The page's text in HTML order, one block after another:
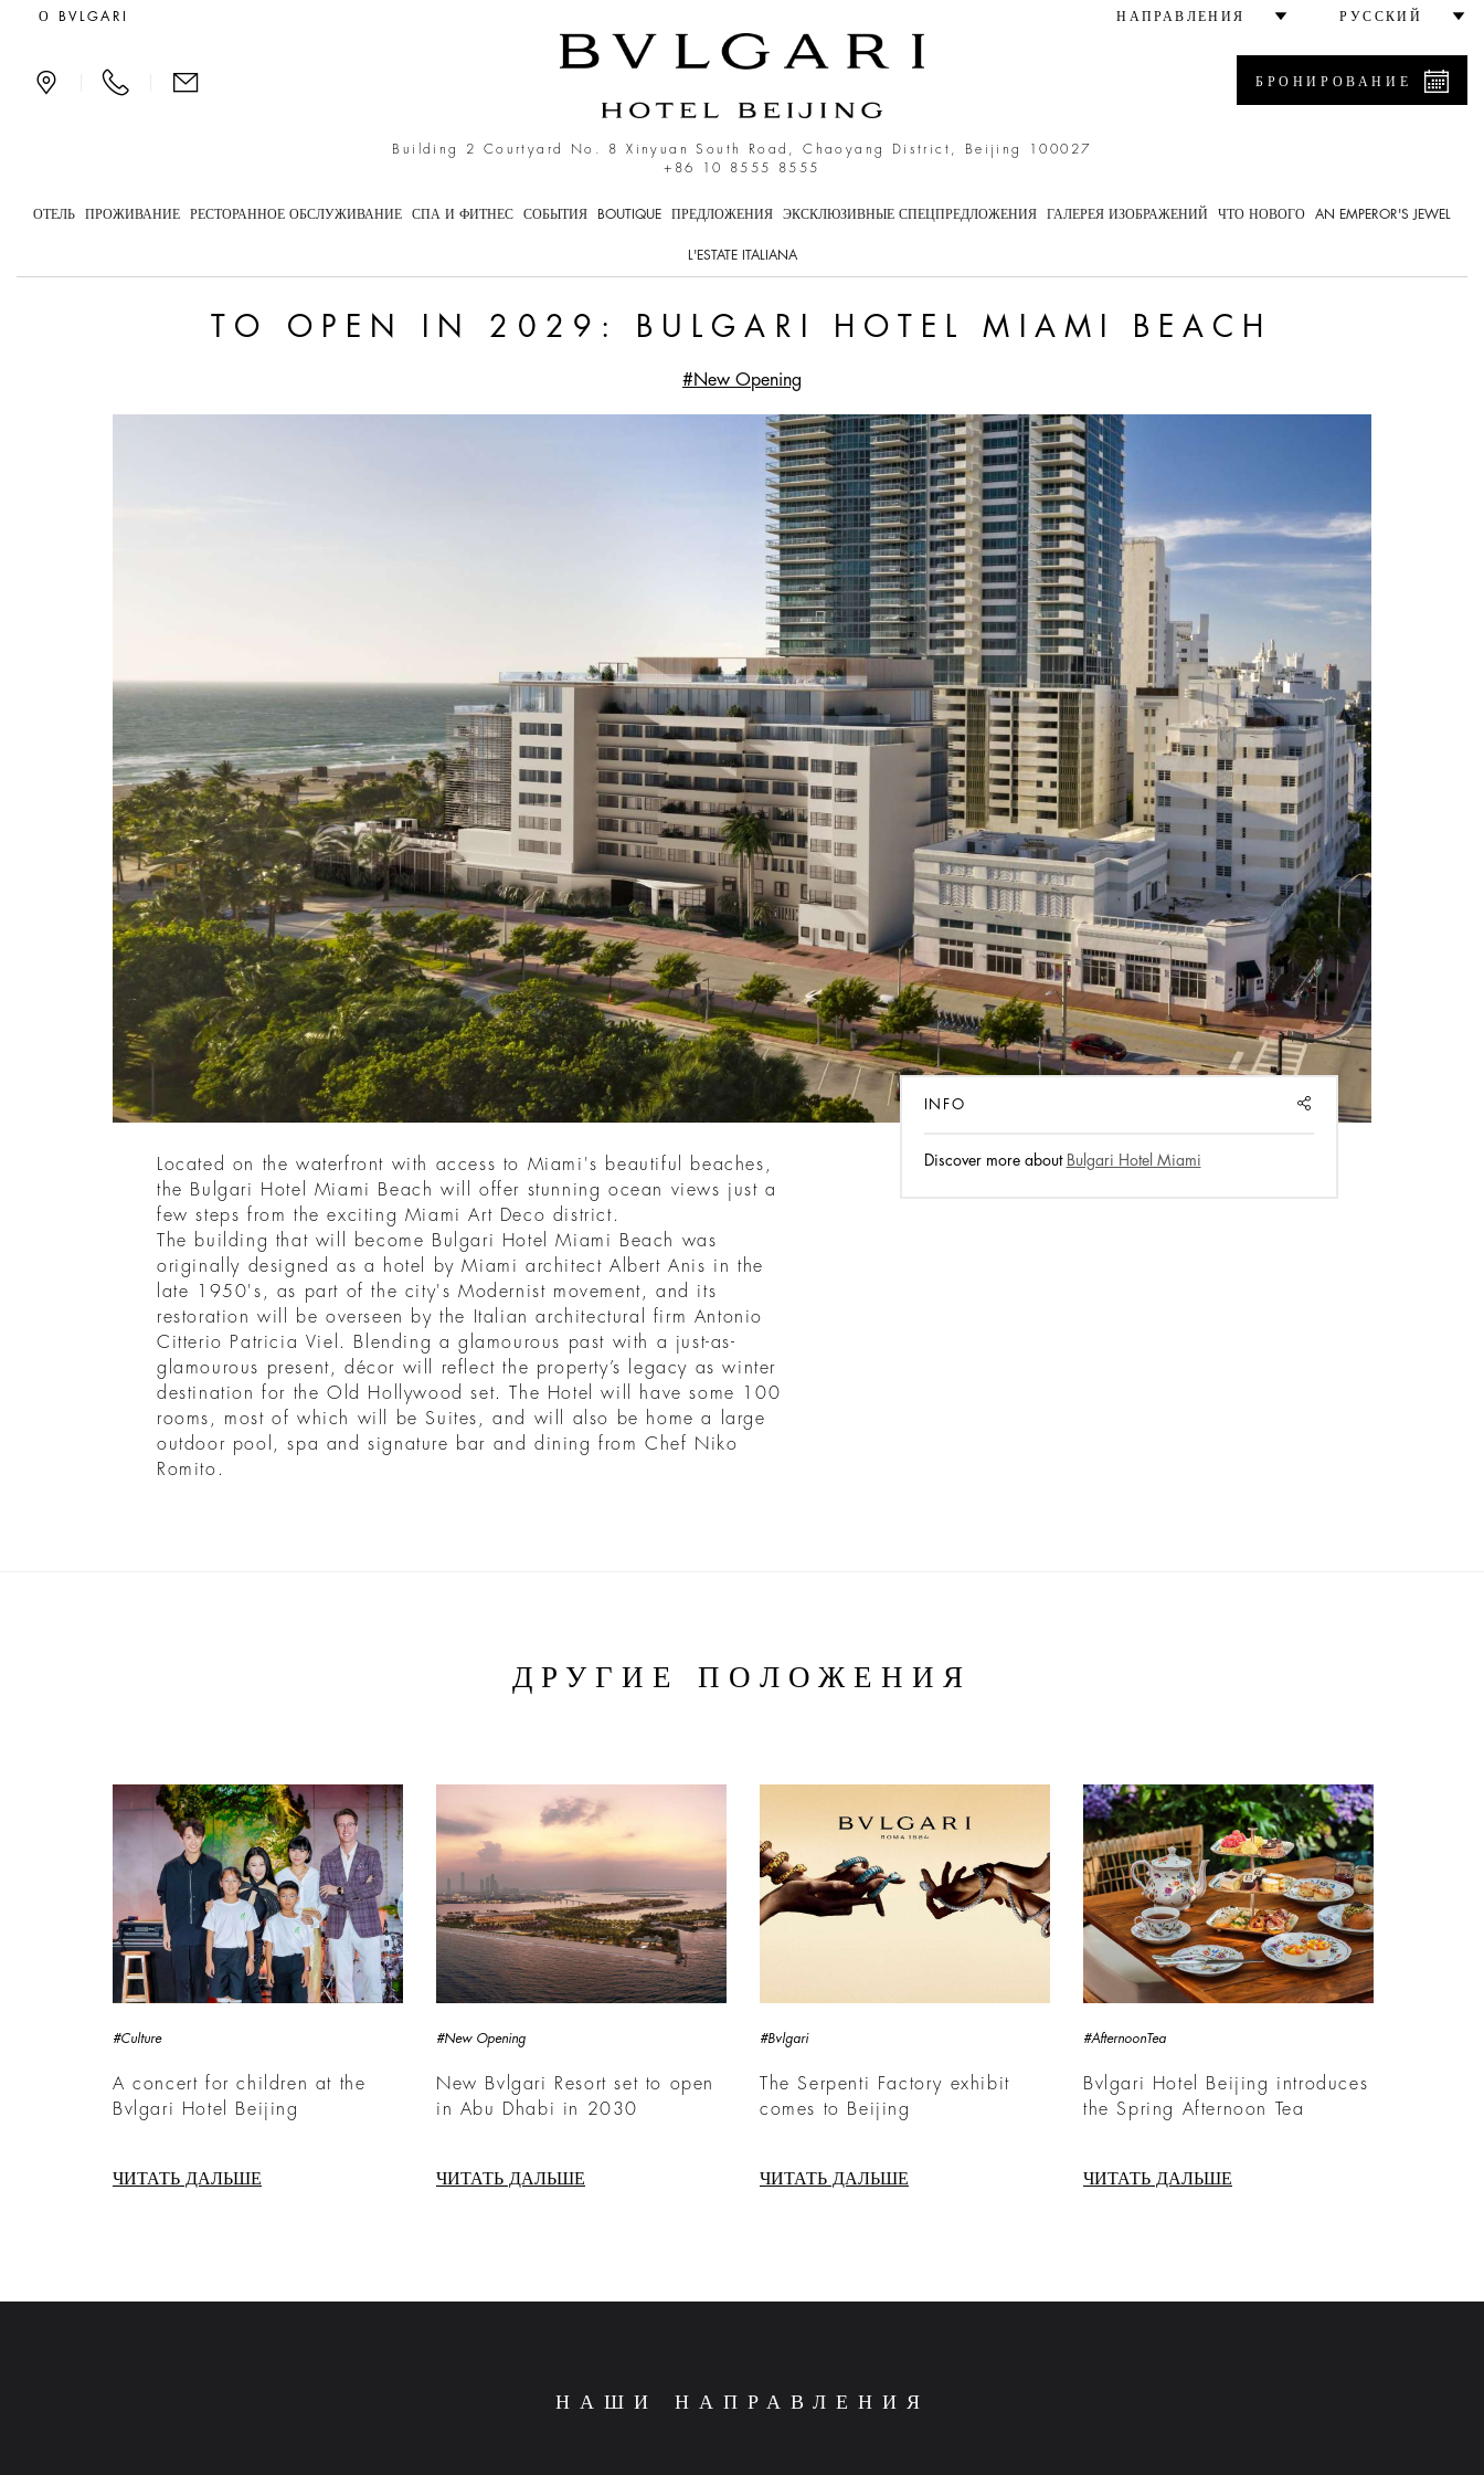
To open in 2029: Bulgari Hotel Miami Beach
О BVLGARI НАПРАВЛЕНИЯ РУССКИЙ
Building 2 Courtyard No. 8 Xinyuan South Road, Chaoyang District, Beijing 100027
+86 10 8555 8555
БРОНИРОВАНИЕ
ОТЕЛЬ ПРОЖИВАНИЕ РЕСТОРАННОЕ ОБСЛУЖИВАНИЕ СПА И ФИТНЕС СОБЫТИЯ BOUTIQUE ПРЕДЛОЖЕНИЯ ЭКСКЛЮЗИВНЫЕ СПЕЦПРЕДЛОЖЕНИЯ ГАЛЕРЕЯ ИЗОБРАЖЕНИЙ ЧТО НОВОГО AN EMPEROR'S JEWEL
L'ESTATE ITALIANA
TO OPEN IN 2029: BULGARI HOTEL MIAMI BEACH
#New Opening
INFO SHARE
Discover more about Bulgari Hotel Miami
Located on the waterfront with access to Miami's beautiful beaches,
the Bulgari Hotel Miami Beach will offer stunning ocean views just a
few steps from the exciting Miami Art Deco district.
The building that will become Bulgari Hotel Miami Beach was
originally designed as a hotel by Miami architect Albert Anis in the
late 1950's, as part of the city's Modernist movement, and its
restoration will be overseen by the Italian architectural firm Antonio
Citterio Patricia Viel. Blending a glamourous past with a just-as-
glamourous present, décor will reflect the property’s legacy as winter
destination for the Old Hollywood set. The Hotel will have some 100
rooms, most of which will be Suites, and will also be home a large
outdoor pool, spa and signature bar and dining from Chef Niko
Romito.
ДРУГИЕ ПОЛОЖЕНИЯ
#Culture
A concert for children at the
Bvlgari Hotel Beijing
ЧИТАТЬ ДАЛЬШЕ
#New Opening
New Bvlgari Resort set to open
in Abu Dhabi in 2030
ЧИТАТЬ ДАЛЬШЕ
#Bvlgari
The Serpenti Factory exhibit
comes to Beijing
ЧИТАТЬ ДАЛЬШЕ
#AfternoonTea
Bvlgari Hotel Beijing introduces
the Spring Afternoon Tea
ЧИТАТЬ ДАЛЬШЕ
НАШИ НАПРАВЛЕНИЯ